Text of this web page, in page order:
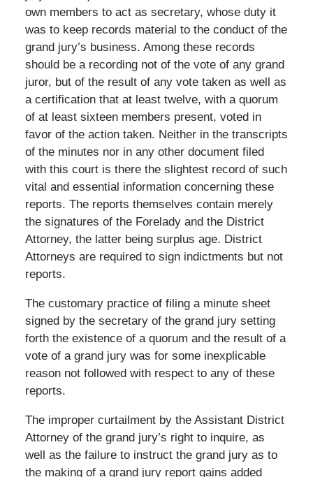
own members to act as secretary, whose duty it
was to keep records material to the conduct of the
grand jury’s business. Among these records
should be a recording not of the vote of any grand
juror, but of the result of any vote taken as well as
a certification that at least twelve, with a quorum
of at least sixteen members present, voted in
favor of the action taken. Neither in the transcripts
of the minutes nor in any other document filed
with this court is there the slightest record of such
vital and essential information concerning these
reports. The reports themselves contain merely
the signatures of the Forelady and the District
Attorney, the latter being surplus age. District
Attorneys are required to sign indictments but not
reports.
The customary practice of filing a minute sheet
signed by the secretary of the grand jury setting
forth the existence of a quorum and the result of a
vote of a grand jury was for some inexplicable
reason not followed with respect to any of these
reports.
The improper curtailment by the Assistant District
Attorney of the grand jury’s right to inquire, as
well as the failure to instruct the grand jury as to
the making of a grand jury report gains added